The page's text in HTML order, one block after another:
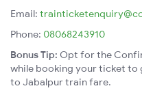
Email:
Phone: 08068243910
Bonus Tip: Opt for the
while booking your ticket to
to Jabalpur train fare.